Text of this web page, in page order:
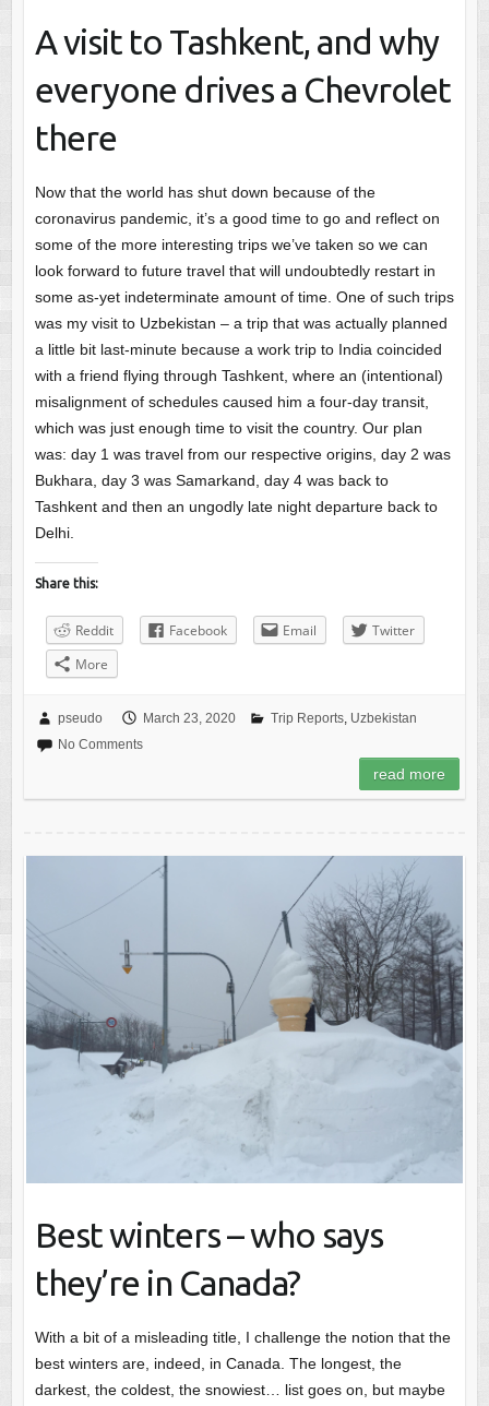
A visit to Tashkent, and why
everyone drives a Chevrolet
there
Now that the world has shut down because of the
coronavirus pandemic, it’s a good time to go and reflect on
some of the more interesting trips we’ve taken so we can
look forward to future travel that will undoubtedly restart in
some as-yet indeterminate amount of time. One of such trips
was my visit to Uzbekistan – a trip that was actually planned
a little bit last-minute because a work trip to India coincided
with a friend flying through Tashkent, where an (intentional)
misalignment of schedules caused him a four-day transit,
which was just enough time to visit the country. Our plan
was: day 1 was travel from our respective origins, day 2 was
Bukhara, day 3 was Samarkand, day 4 was back to
Tashkent and then an ungodly late night departure back to
Delhi.
Share this:
Reddit Facebook Email
Twitter
More
pseudo March 23, 2020 Trip Reports, Uzbekistan
No Comments
read more
Best winters – who says
they’re in Canada?
With a bit of a misleading title, I challenge the notion that the
best winters are, indeed, in Canada. The longest, the
darkest, the coldest, the snowiest… list goes on, but maybe